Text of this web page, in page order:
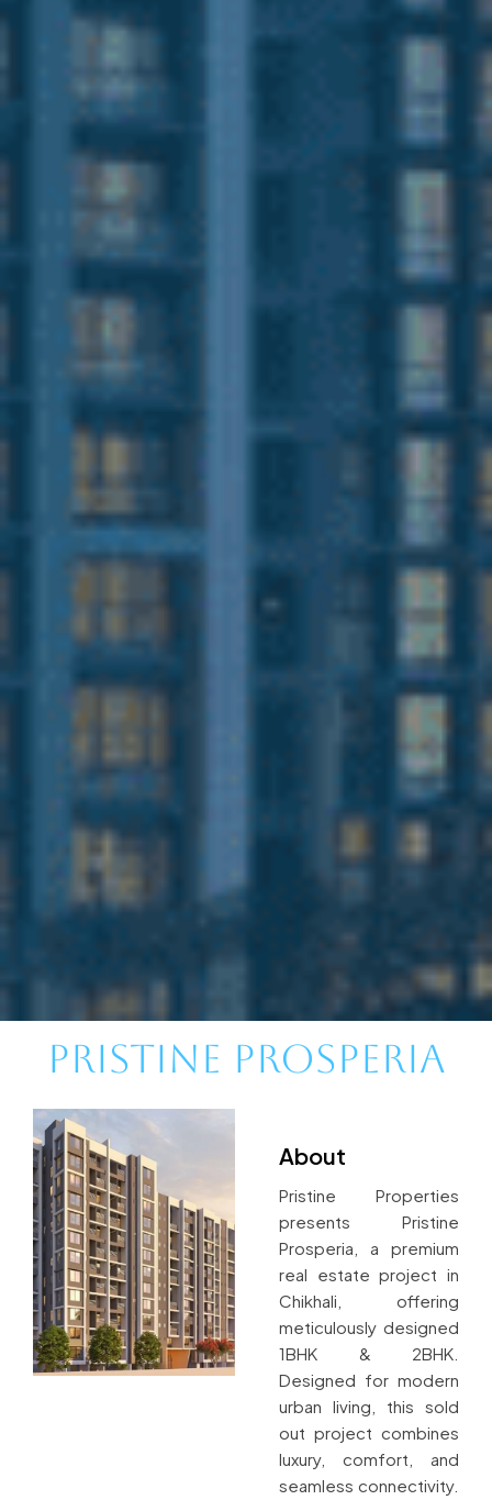
Pristine Prosperia
About
Pristine Properties
presents Pristine
Prosperia, a premium
real estate project in
Chikhali, offering
meticulously designed
1BHK & 2BHK.
Designed for modern
urban living, this sold
out project combines
luxury, comfort, and
seamless connectivity.